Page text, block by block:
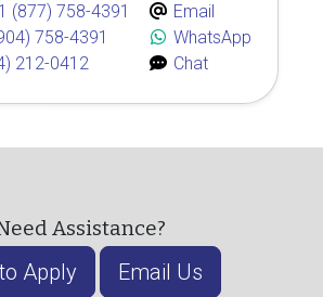
(877) 758-4391
758-4391
212-0412
Email
WhatsApp
Chat
Assistance?
Apply Email Us